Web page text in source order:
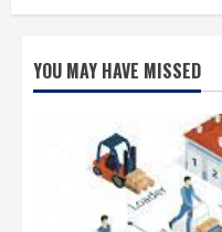
YOU MAY HAVE MISSED